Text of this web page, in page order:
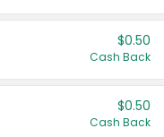
$0.50
Cash Back
$0.50
Cash Back